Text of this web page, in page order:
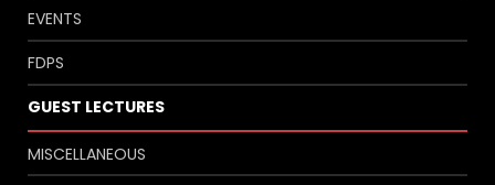
EVENTS
FDPS
GUEST LECTURES
MISCELLANEOUS